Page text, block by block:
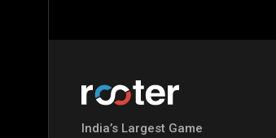
India’s Largest Game